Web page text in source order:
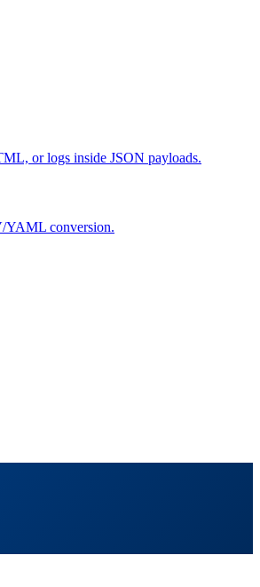
or logs inside JSON payloads.
YAML conversion.